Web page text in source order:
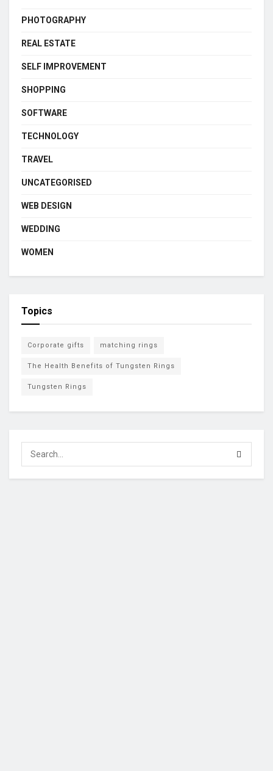
PHOTOGRAPHY
REAL ESTATE
SELF IMPROVEMENT
SHOPPING
SOFTWARE
TECHNOLOGY
TRAVEL
UNCATEGORISED
WEB DESIGN
WEDDING
WOMEN
Topics
Corporate gifts matching rings
The Health Benefits of Tungsten Rings
Tungsten Rings